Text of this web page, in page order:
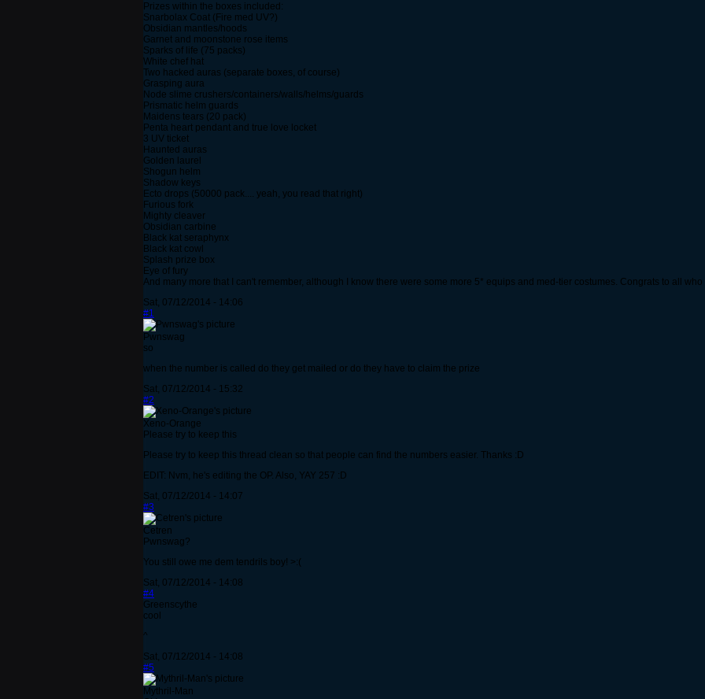
Prizes within the boxes included:
Snarbolax Coat (Fire med UV?)
Obsidian mantles/hoods
Garnet and moonstone rose items
Sparks of life (75 packs)
White chef hat
Two hacked auras (separate boxes, of course)
Grasping aura
Node slime crushers/containers/walls/helms/guards
Prismatic helm guards
Maidens tears (20 pack)
Penta heart pendant and true love locket
3 UV ticket
Haunted auras
Golden laurel
Shogun helm
Shadow keys
Ecto drops (50000 pack.... yeah, you read that right)
Furious fork
Mighty cleaver
Obsidian carbine
Black kat seraphynx
Black kat cowl
Splash prize box
Eye of fury
And many more that I can't remember, although I know there were some more 5* equips and med-tier costumes. Congrats to all who
Sat, 07/12/2014 - 14:06
#1
Pwnswag
so
when the number is called do they get mailed or do they have to claim the prize
Sat, 07/12/2014 - 15:32
#2
Xeno-Orange
Please try to keep this
Please try to keep this thread clean so that people can find the numbers easier. Thanks :D
EDIT: Nvm, he's editing the OP. Also, YAY 257 :D
Sat, 07/12/2014 - 14:07
#3
Cetren
Pwnswag?
You still owe me dem tendrils boy! >:(
Sat, 07/12/2014 - 14:08
#4
Greenscythe
cool
^
Sat, 07/12/2014 - 14:08
#5
Mythril-Man